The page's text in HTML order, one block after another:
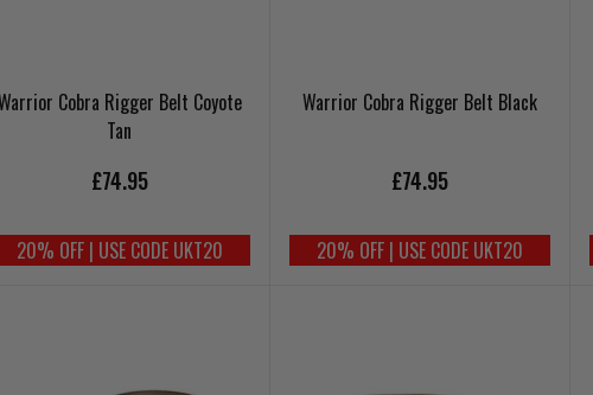
Cobra Rigger Belt Coyote
Tan
£74.95
20% OFF | USE CODE UKT20
Warrior Cobra Rigger Belt Black
£74.95
20% OFF | USE CODE UKT20